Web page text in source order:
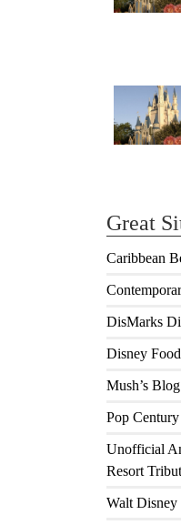
Great
Caribbean
DisMarks
Disney
Mush’s Blog
Pop
Unofficial
Resort
Walt